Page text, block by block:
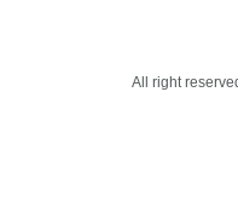
All right